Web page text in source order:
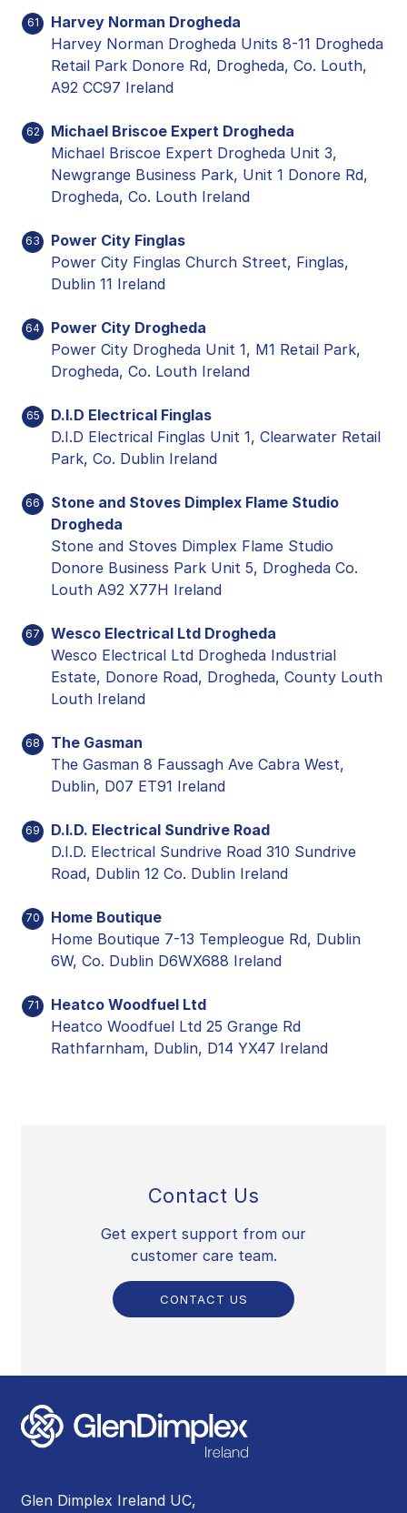
61
Harvey Norman Drogheda
Harvey Norman Drogheda Units 8-11 Drogheda
Retail Park Donore Rd, Drogheda, Co. Louth,
A92 CC97 Ireland
62
Michael Briscoe Expert Drogheda
Michael Briscoe Expert Drogheda Unit 3,
Newgrange Business Park, Unit 1 Donore Rd,
Drogheda, Co. Louth Ireland
63
Power City Finglas
Power City Finglas Church Street, Finglas,
Dublin 11 Ireland
64
Power City Drogheda
Power City Drogheda Unit 1, M1 Retail Park,
Drogheda, Co. Louth Ireland
65
D.I.D Electrical Finglas
D.I.D Electrical Finglas Unit 1, Clearwater Retail
Park, Co. Dublin Ireland
66
Stone and Stoves Dimplex Flame Studio
Drogheda
Stone and Stoves Dimplex Flame Studio
Donore Business Park Unit 5, Drogheda Co.
Louth A92 X77H Ireland
67
Wesco Electrical Ltd Drogheda
Wesco Electrical Ltd Drogheda Industrial
Estate, Donore Road, Drogheda, County Louth
Louth Ireland
68
The Gasman
The Gasman 8 Faussagh Ave Cabra West,
Dublin, D07 ET91 Ireland
69
D.I.D. Electrical Sundrive Road
D.I.D. Electrical Sundrive Road 310 Sundrive
Road, Dublin 12 Co. Dublin Ireland
70
Home Boutique
Home Boutique 7-13 Templeogue Rd, Dublin
6W, Co. Dublin D6WX688 Ireland
71
Heatco Woodfuel Ltd
Heatco Woodfuel Ltd 25 Grange Rd
Rathfarnham, Dublin, D14 YX47 Ireland
Contact Us
Get expert support from our
customer care team.
CONTACT US
Glen Dimplex Ireland UC,